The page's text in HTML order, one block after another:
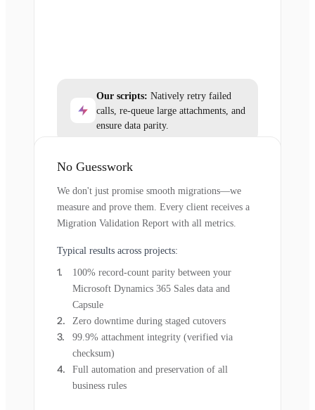
Our scripts: Natively retry failed
calls, re-queue large attachments, and
ensure data parity.
No Guesswork
We don't just promise smooth migrations—we
measure and prove them. Every client receives a
Migration Validation Report with all metrics.
Typical results across projects:
100% record-count parity between your
Microsoft Dynamics 365 Sales data and
Capsule
Zero downtime during staged cutovers
99.9% attachment integrity (verified via
checksum)
Full automation and preservation of all
business rules